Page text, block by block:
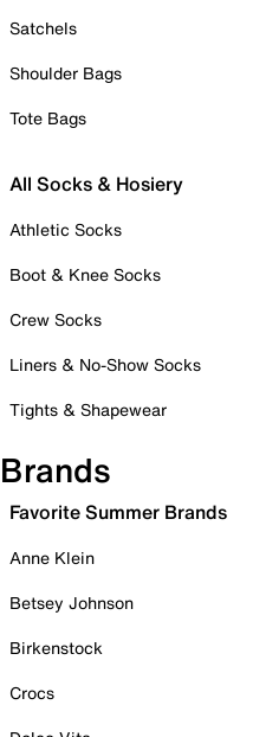
Satchels
Shoulder Bags
Tote Bags
All Socks & Hosiery
Athletic Socks
Boot & Knee Socks
Crew Socks
Liners & No-Show Socks
Tights & Shapewear
Brands
Favorite Summer Brands
Anne Klein
Betsey Johnson
Birkenstock
Crocs